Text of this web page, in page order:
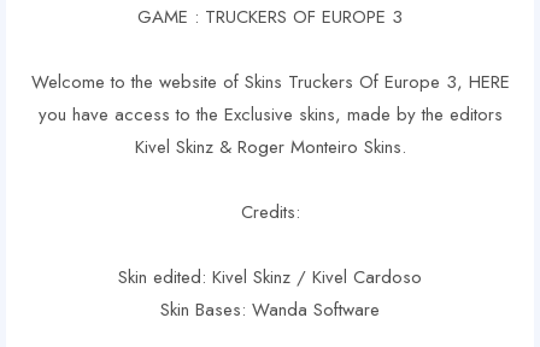
GAME : TRUCKERS OF EUROPE 3
Welcome to the website of Skins Truckers Of Europe 3, HERE
you have access to the Exclusive skins, made by the editors
Kivel Skinz & Roger Monteiro Skins.
Credits:
Skin edited: Kivel Skinz / Kivel Cardoso
Skin Bases: Wanda Software